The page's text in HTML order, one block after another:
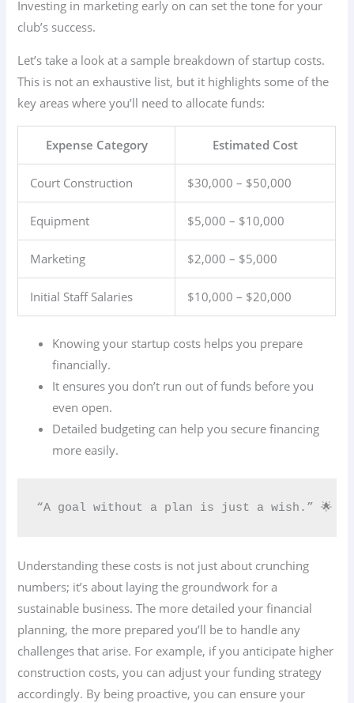
Investing in marketing early on can set the tone for your
club’s success.
Let’s take a look at a sample breakdown of startup costs.
This is not an exhaustive list, but it highlights some of the
key areas where you’ll need to allocate funds:
Expense Category Estimated Cost
Court Construction $30,000 – $50,000
Equipment $5,000 – $10,000
Marketing $2,000 – $5,000
Initial Staff Salaries $10,000 – $20,000
Knowing your startup costs helps you prepare
financially.
It ensures you don’t run out of funds before you
even open.
Detailed budgeting can help you secure financing
more easily.
“A goal without a plan is just a wish.” 🌟
Understanding these costs is not just about crunching
numbers; it’s about laying the groundwork for a
sustainable business. The more detailed your financial
planning, the more prepared you’ll be to handle any
challenges that arise. For example, if you anticipate higher
construction costs, you can adjust your funding strategy
accordingly. By being proactive, you can ensure your